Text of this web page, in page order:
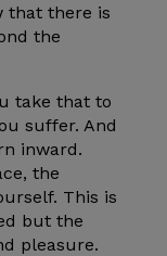
that there is
the
take that to
suffer. And
inward.
the
This is
but the
pleasure.